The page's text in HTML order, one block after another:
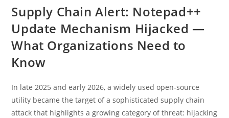
Supply Chain Alert: Notepad++
Update Mechanism Hijacked —
What Organizations Need to
Know
In late 2025 and early 2026, a widely used open-source
utility became the target of a sophisticated supply chain
attack that highlights a growing category of threat: hijacking